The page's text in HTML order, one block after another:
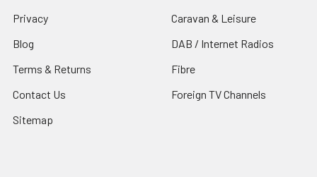
Privacy
Blog
Terms & Returns
Contact Us
Sitemap
Caravan & Leisure
DAB / Internet Radios
Fibre
Foreign TV Channels